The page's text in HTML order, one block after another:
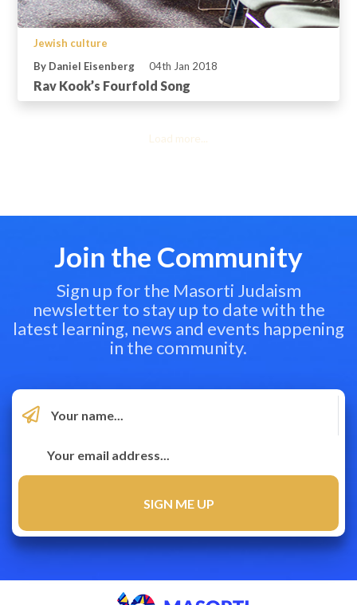
Jewish culture
By Daniel Eisenberg
04th Jan 2018
Rav Kook’s Fourfold Song
Load more...
Join the Community
Sign up for the Masorti Judaism
newsletter to stay up to date with the
latest learning, news and events happening
in the community.